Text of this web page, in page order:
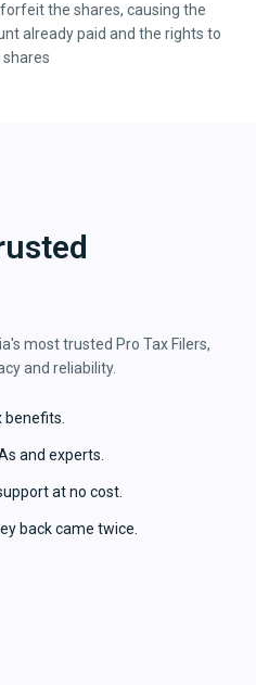
the shares, causing the
already paid and the rights to
most trusted Pro Tax Filers,
and reliability.
and experts.
at no cost.
back came twice.